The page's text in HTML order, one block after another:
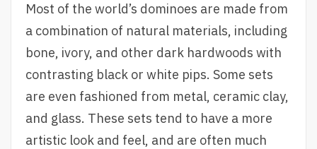
Most of the world’s dominoes are made from
a combination of natural materials, including
bone, ivory, and other dark hardwoods with
contrasting black or white pips. Some sets
are even fashioned from metal, ceramic clay,
and glass. These sets tend to have a more
artistic look and feel, and are often much